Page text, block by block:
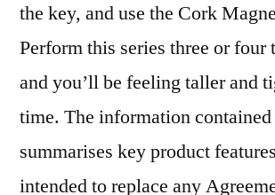
the key, and use the Cork
Perform this series three or four
and you’ll be feeling taller and
time. The information
summarises key product
intended to replace any